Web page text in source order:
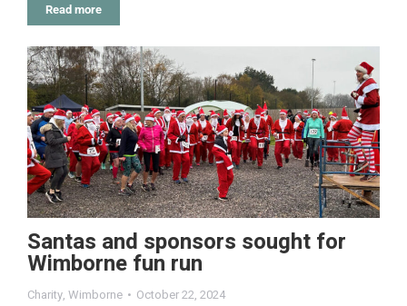
Read more
Santas and sponsors sought for
Wimborne fun run
Charity, Wimborne October 22, 2024